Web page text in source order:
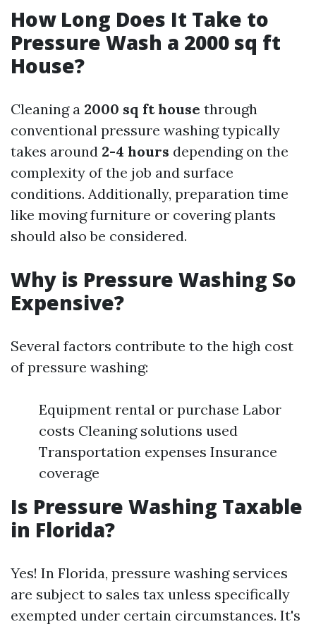
How Long Does It Take to
Pressure Wash a 2000 sq ft
House?
Cleaning a 2000 sq ft house through
conventional pressure washing typically
takes around 2-4 hours depending on the
complexity of the job and surface
conditions. Additionally, preparation time
like moving furniture or covering plants
should also be considered.
Why is Pressure Washing So
Expensive?
Several factors contribute to the high cost
of pressure washing:
Equipment rental or purchase Labor
costs Cleaning solutions used
Transportation expenses Insurance
coverage
Is Pressure Washing Taxable
in Florida?
Yes! In Florida, pressure washing services
are subject to sales tax unless specifically
exempted under certain circumstances. It's